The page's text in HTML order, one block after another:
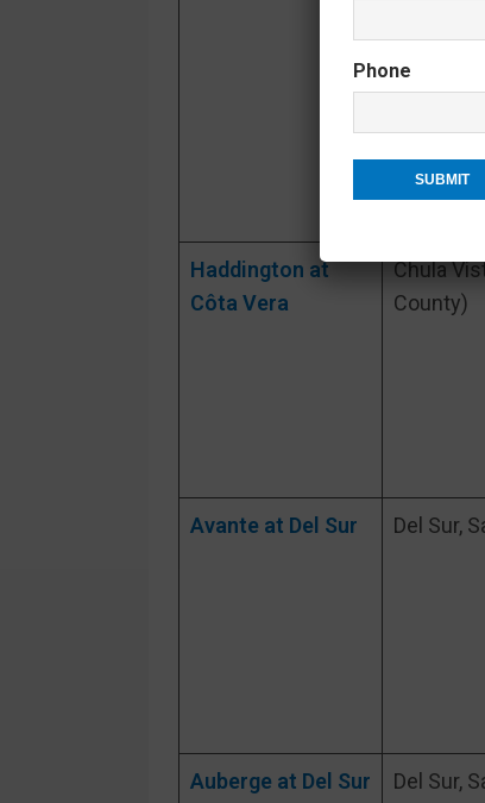
(North
Diego)
Haddington at
Côta Vera
Chula
County)
Avante at Del Sur Del Sur,
Auberge at Del Sur Del Sur,
Phone